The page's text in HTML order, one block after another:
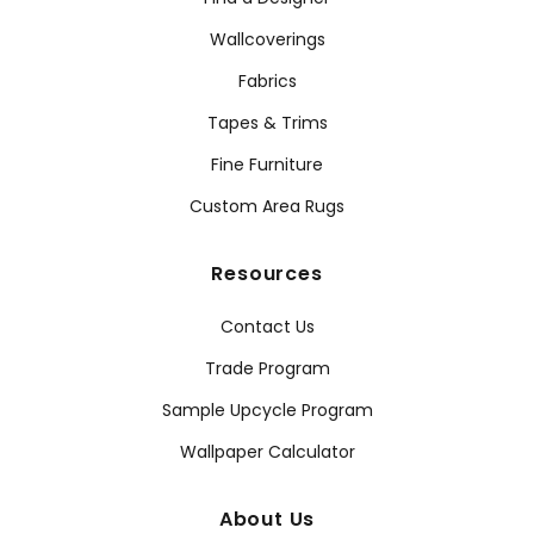
Wallcoverings
Fabrics
Tapes & Trims
Fine Furniture
Custom Area Rugs
Resources
Contact Us
Trade Program
Sample Upcycle Program
Wallpaper Calculator
About Us